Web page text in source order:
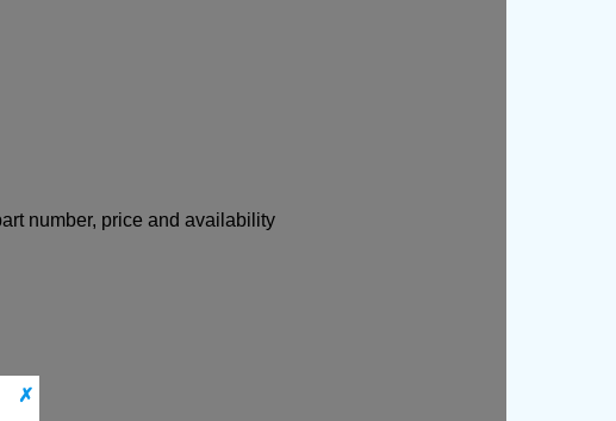
✗
number, price and availability